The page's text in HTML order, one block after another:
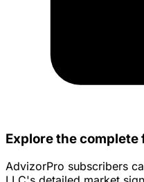
Explore the
AdvizorPro subscribers